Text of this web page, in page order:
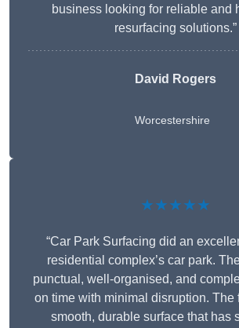
business looking for reliable and
resurfacing solutions.”
David Rogers
Worcestershire
★★★★★
“Car Park Surfacing did an
residential complex’s car park.
punctual, well-organised, and
on time with minimal disruption. The
smooth, durable surface that has